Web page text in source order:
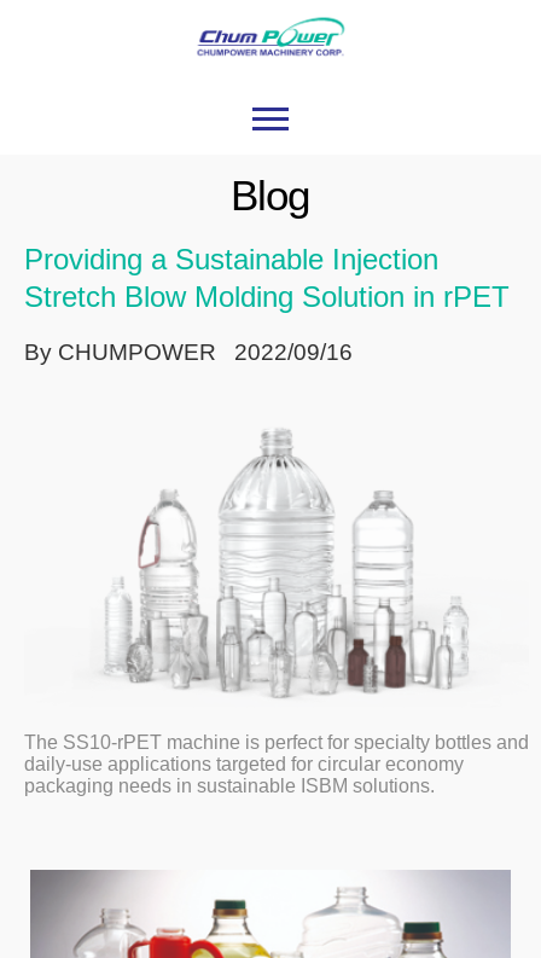
Blog
Providing a Sustainable Injection
Stretch Blow Molding Solution in rPET
By CHUMPOWER 2022/09/16
The SS10-rPET machine is perfect for specialty bottles and
daily-use applications targeted for circular economy
packaging needs in sustainable ISBM solutions.